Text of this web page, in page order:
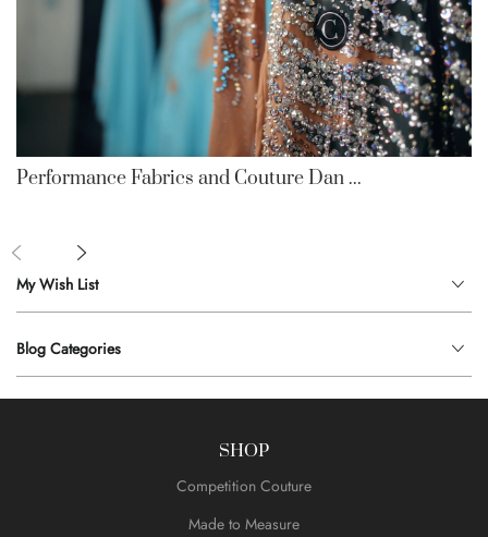
My Wish List
Blog Categories
Performance Fabrics and Couture Dan ...
SHOP
Competition Couture
Made to Measure